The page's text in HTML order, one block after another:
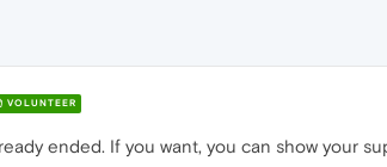
VOLUNTEER
ended. If you want, you can show your